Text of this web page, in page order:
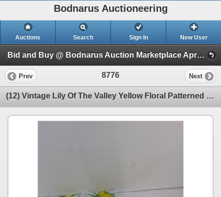
Bodnarus Auctioneering
Auctions Search Sign In New User
Bid and Buy @ Bodnarus Auction Marketplace April 9th TIMED ONLINE AUCTION (Session 1)
Prev 8776 Next
(12) Vintage Lily Of The Valley Yellow Floral Patterned Glass Dessert Plates Up To 7.5"x7.5"